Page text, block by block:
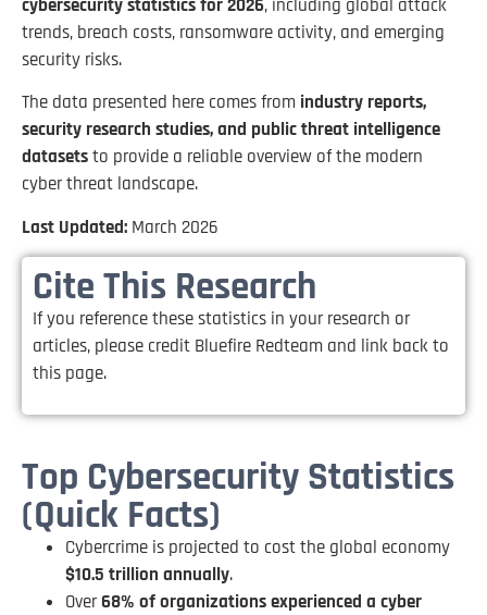
cybersecurity statistics for 2026, including global attack
trends, breach costs, ransomware activity, and emerging
security risks.
The data presented here comes from industry reports,
security research studies, and public threat intelligence
datasetsto provide a reliable overview of the modern
cyber threat landscape.
Last Updated: March 2026
Cite This Research
If you reference these statistics in your research or
articles, please credit Bluefire Redteam and link back to
this page.
Top Cybersecurity Statistics
(Quick Facts)
Cybercrime is projected to cost the global economy
$10.5 trillion annually.
Over68% of organizations experienced a cyber